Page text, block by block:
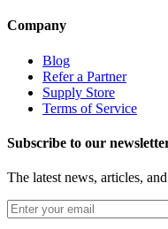
Company
Blog
Refer a Partner
Supply Store
Terms of Service
Subscribe to our
The latest news, articles,